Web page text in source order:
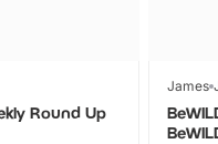
Round Up
James